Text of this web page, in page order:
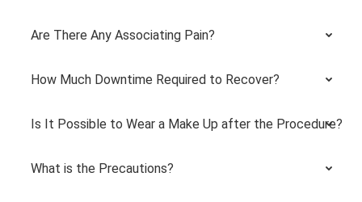
Are There Any Associating Pain?
How Much Downtime Required to Recover?
Is It Possible to Wear a Make Up after the Procedure?
What is the Precautions?